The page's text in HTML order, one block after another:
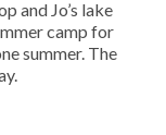
and Jo’s lake
camp for
summer. The